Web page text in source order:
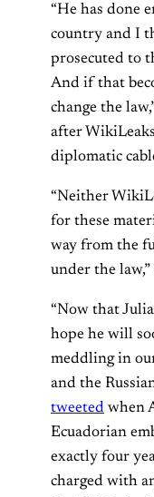
“He has done
country and I
prosecuted to
And if that
change the
after
diplomatic
“Neither
for these
way from the
under the law,”
“Now that
hope he will
meddling in
and the
tweeted when
Ecuadorian
exactly four
charged with